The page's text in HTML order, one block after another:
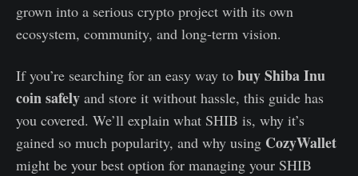
grown into a serious crypto project with its own
ecosystem, community, and long-term vision.
If you’re searching for an easy way to buy Shiba Inu
coin safely and store it without hassle, this guide has
you covered. We’ll explain what SHIB is, why it’s
gained so much popularity, and why using CozyWallet
might be your best option for managing your SHIB